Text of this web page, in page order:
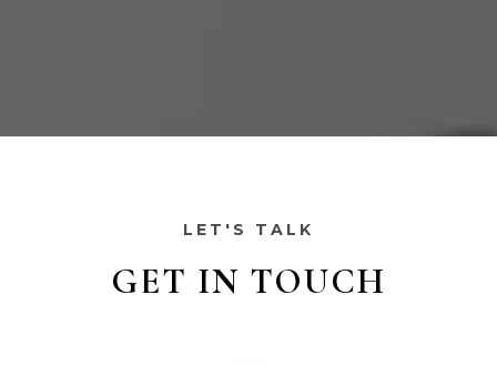
LET'S TALK
GET IN TOUCH